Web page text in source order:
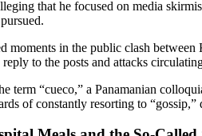
that he focused on media
moments in the public clash
to the posts and attacks
term “cueco,” a Panamanian
of constantly resorting to